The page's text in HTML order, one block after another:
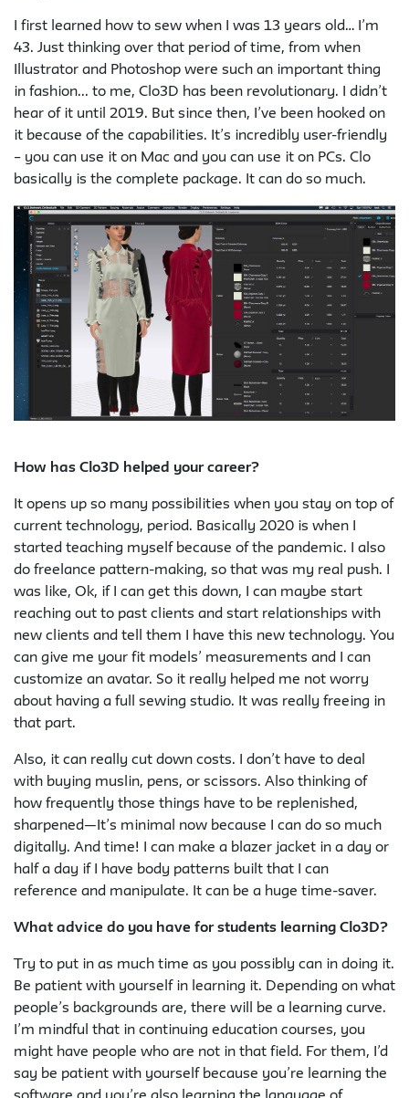
I first learned how to sew when I was 13 years old… I’m
43. Just thinking over that period of time, from when
Illustrator and Photoshop were such an important thing
in fashion... to me, Clo3D has been revolutionary. I didn’t
hear of it until 2019. But since then, I’ve been hooked on
it because of the capabilities. It’s incredibly user-friendly
– you can use it on Mac and you can use it on PCs. Clo
basically is the complete package. It can do so much.
How has Clo3D helped your career?
It opens up so many possibilities when you stay on top of
current technology, period. Basically 2020 is when I
started teaching myself because of the pandemic. I also
do freelance pattern-making, so that was my real push. I
was like, Ok, if I can get this down, I can maybe start
reaching out to past clients and start relationships with
new clients and tell them I have this new technology. You
can give me your fit models’ measurements and I can
customize an avatar. So it really helped me not worry
about having a full sewing studio. It was really freeing in
that part.
Also, it can really cut down costs. I don’t have to deal
with buying muslin, pens, or scissors. Also thinking of
how frequently those things have to be replenished,
sharpened—It’s minimal now because I can do so much
digitally. And time! I can make a blazer jacket in a day or
half a day if I have body patterns built that I can
reference and manipulate. It can be a huge time-saver.
What advice do you have for students learning Clo3D?
Try to put in as much time as you possibly can in doing it.
Be patient with yourself in learning it. Depending on what
people’s backgrounds are, there will be a learning curve.
I’m mindful that in continuing education courses, you
might have people who are not in that field. For them, I’d
say be patient with yourself because you’re learning the